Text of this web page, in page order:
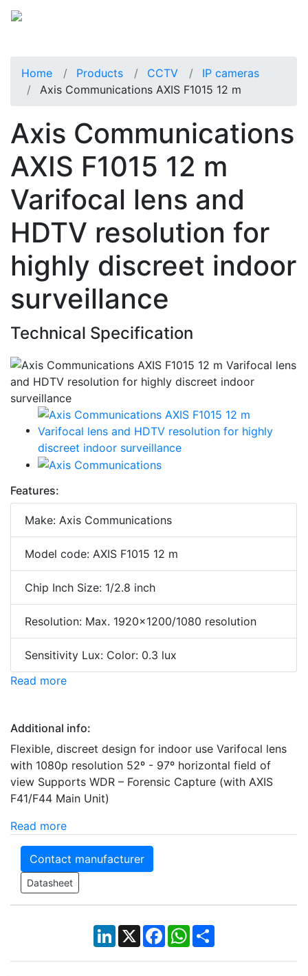
Home Products CCTV
IP cameras
Axis Communications AXIS F1015 12 m
Axis Communications
AXIS F1015 12 m
Varifocal lens and
HDTV resolution for
highly discreet indoor
surveillance
Technical Specification
Features:
Make: Axis Communications
Model code: AXIS F1015 12 m
Chip Inch Size: 1/2.8 inch
Resolution: Max. 1920x1200/1080 resolution
Sensitivity Lux: Color: 0.3 lux
Read more
Additional info:
Flexible, discreet design for indoor use Varifocal lens
with 1080p resolution 52º - 97º horizontal field of
view Supports WDR – Forensic Capture (with AXIS
F41/F44 Main Unit)
Read more
Contact manufacturer
Datasheet
LinkedIn
X Facebook
WhatsApp
Share